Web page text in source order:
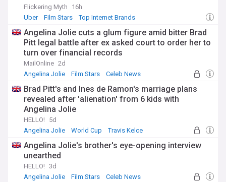
Flickering Myth
16h
Uber
Film Stars Top Internet Brands
Angelina Jolie cuts a glum figure amid bitter Brad
Pitt legal battle after ex asked court to order her to
turn over financial records
MailOnline 2d
Angelina Jolie
Film Stars Celeb News
Brad Pitt's and Ines de Ramon's marriage plans
revealed after 'alienation' from 6 kids with
Angelina Jolie
HELLO! 5d
Angelina Jolie
World Cup Travis Kelce
Angelina Jolie's brother's eye-opening interview
unearthed
HELLO! 3d
Angelina Jolie
Film Stars Celeb News